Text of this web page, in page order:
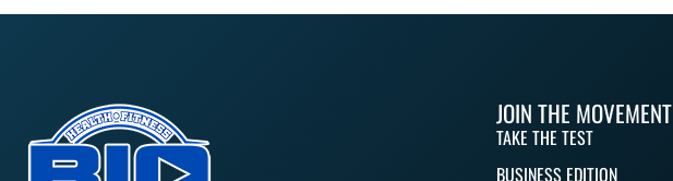
JOIN THE MOVEMENT
TAKE THE TEST
BUSINESS EDITION